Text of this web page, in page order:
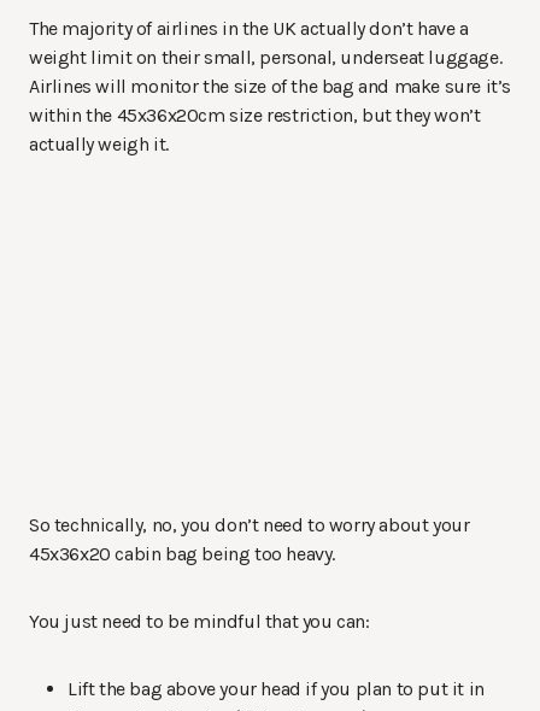
The majority of airlines in the UK actually don’t have a
weight limit on their small, personal, underseat luggage.
Airlines will monitor the size of the bag and make sure it’s
within the 45x36x20cm size restriction, but they won’t
actually weigh it.
So technically, no, you don’t need to worry about your
45x36x20 cabin bag being too heavy.
You just need to be mindful that you can:
Lift the bag above your head if you plan to put it in